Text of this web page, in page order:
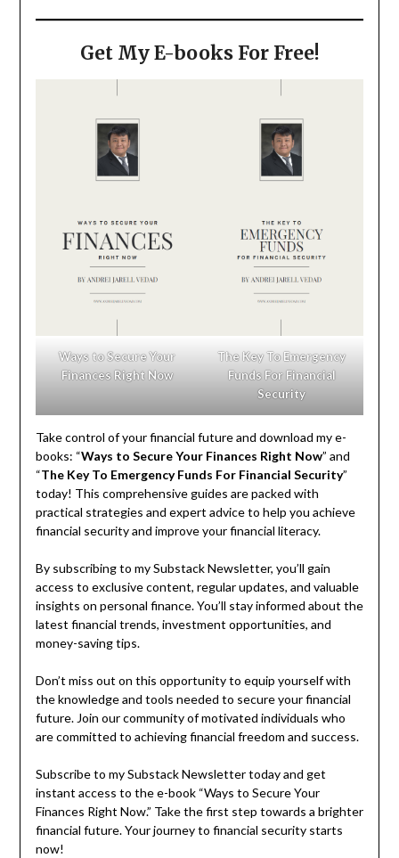
Get My E-books For Free!
Ways to Secure Your
Finances Right Now
The Key To Emergency
Funds For Financial
Security
Take control of your financial future and download my e-
books: “Ways to Secure Your Finances Right Now” and
“The Key To Emergency Funds For Financial Security”
today! This comprehensive guides are packed with
practical strategies and expert advice to help you achieve
financial security and improve your financial literacy.
By subscribing to my Substack Newsletter, you’ll gain
access to exclusive content, regular updates, and valuable
insights on personal finance. You’ll stay informed about the
latest financial trends, investment opportunities, and
money-saving tips.
Don’t miss out on this opportunity to equip yourself with
the knowledge and tools needed to secure your financial
future. Join our community of motivated individuals who
are committed to achieving financial freedom and success.
Subscribe to my Substack Newsletter today and get
instant access to the e-book “Ways to Secure Your
Finances Right Now.” Take the first step towards a brighter
financial future. Your journey to financial security starts
now!